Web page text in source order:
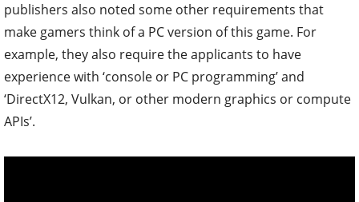
publishers also noted some other requirements that
make gamers think of a PC version of this game. For
example, they also require the applicants to have
experience with ‘console or PC programming’ and
‘DirectX12, Vulkan, or other modern graphics or compute
APIs’.